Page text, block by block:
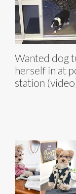
Wanted dog
herself in at
station